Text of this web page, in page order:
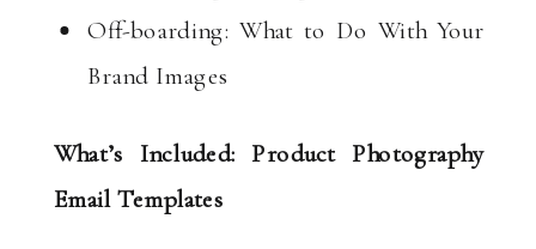
Off-boarding: What to Do With Your
Brand Images
What’s Included: Product Photography
Email Templates